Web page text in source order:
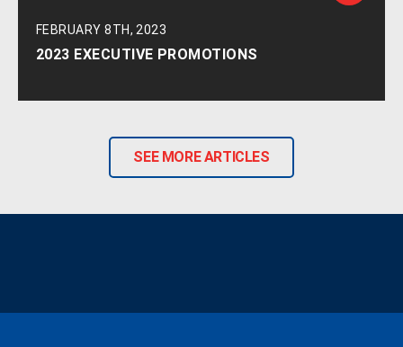
FEBRUARY 8TH, 2023
2023 EXECUTIVE PROMOTIONS
SEE MORE ARTICLES